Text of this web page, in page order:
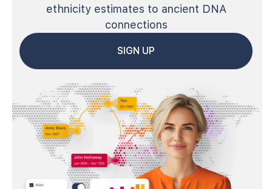
ethnicity estimates to ancient DNA
connections
SIGN UP